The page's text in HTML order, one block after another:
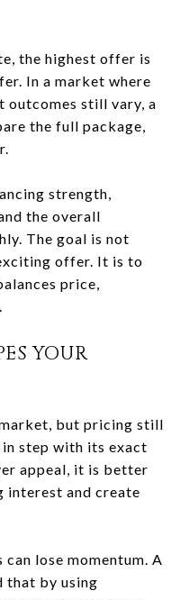
the highest offer is
In a market where
outcomes still vary, a
the full package,
strength,
the overall
The goal is not
offer. It is to
price,
YOUR
but pricing still
step with its exact
appeal, it is better
and create
lose momentum. A
that by using